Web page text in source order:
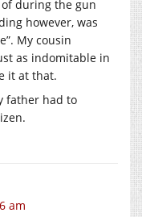
during the gun
however, was
My cousin
as indomitable in
it at that.
father had to
am